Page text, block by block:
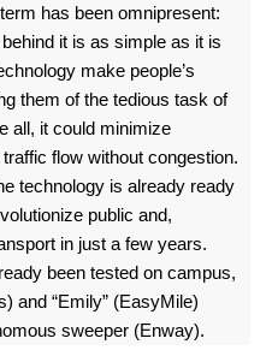
has been omnipresent:
it is as simple as it is
make people’s
them of the tedious task of
all, it could minimize
flow without congestion.
technology is already ready
public and,
in just a few years.
been tested on campus,
and “Emily” (EasyMile)
sweeper (Enway).